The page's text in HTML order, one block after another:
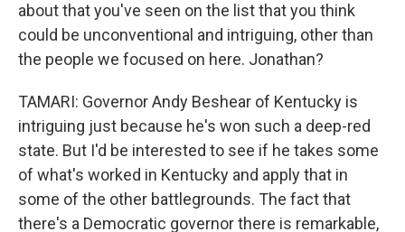
about that you've seen on the list that you think
could be unconventional and intriguing, other than
the people we focused on here. Jonathan?
TAMARI: Governor Andy Beshear of Kentucky is
intriguing just because he's won such a deep-red
state. But I'd be interested to see if he takes some
of what's worked in Kentucky and apply that in
some of the other battlegrounds. The fact that
there's a Democratic governor there is remarkable,